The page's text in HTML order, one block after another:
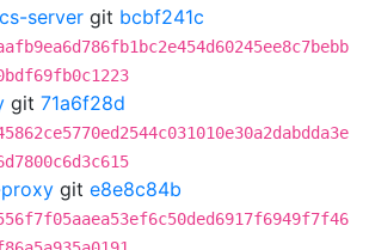
server git bcbf241c
git 71a6f28d
git e8e8c84b